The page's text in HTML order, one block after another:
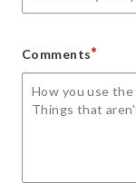
Comments*